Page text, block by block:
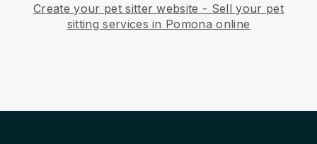
Create your pet sitter website - Sell your pet
sitting services in Pomona online